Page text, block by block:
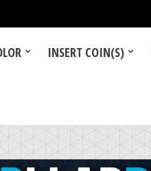
INSERT COIN(S)